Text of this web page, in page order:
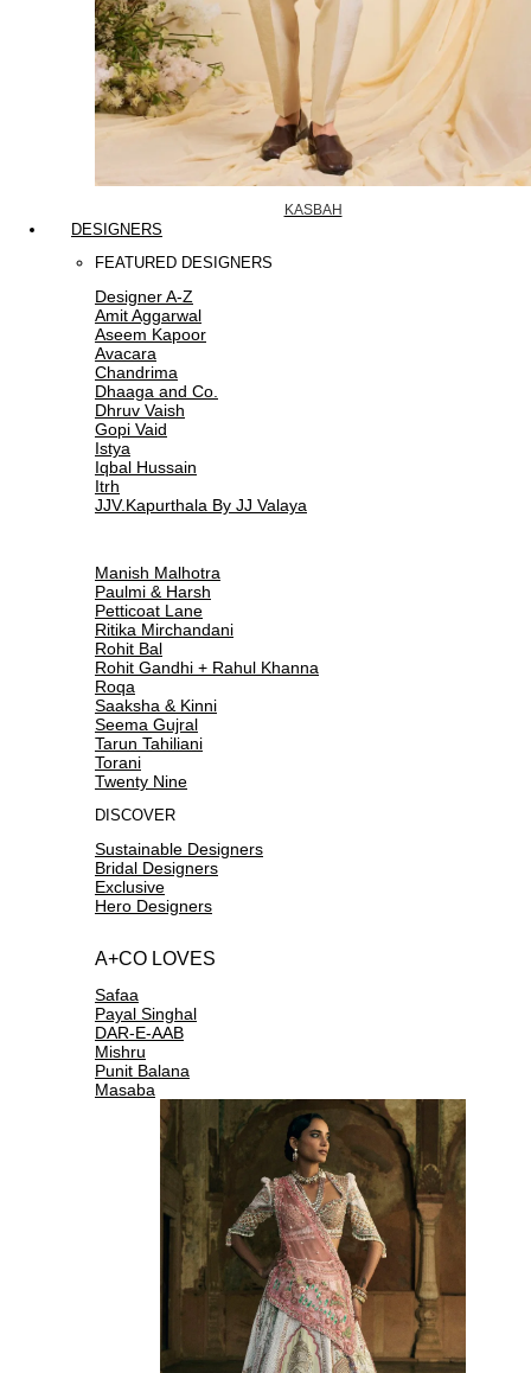
KASBAH
DESIGNERS
FEATURED DESIGNERS
Designer A-Z
Amit Aggarwal
Aseem Kapoor
Avacara
Chandrima
Dhaaga and Co.
Dhruv Vaish
Gopi Vaid
Istya
Iqbal Hussain
Itrh
JJV.Kapurthala By JJ Valaya
Manish Malhotra
Paulmi & Harsh
Petticoat Lane
Ritika Mirchandani
Rohit Bal
Rohit Gandhi + Rahul Khanna
Roqa
Saaksha & Kinni
Seema Gujral
Tarun Tahiliani
Torani
Twenty Nine
DISCOVER
Sustainable Designers
Bridal Designers
Exclusive
Hero Designers
A+CO LOVES
Safaa
Payal Singhal
DAR-E-AAB
Mishru
Punit Balana
Masaba